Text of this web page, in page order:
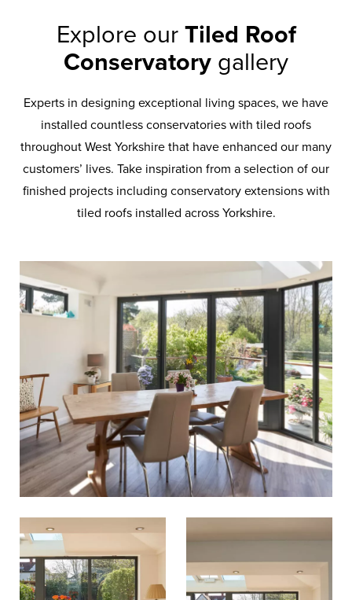
Explore our Tiled Roof
Conservatory gallery
Experts in designing exceptional living spaces, we have
installed countless conservatories with tiled roofs
throughout West Yorkshire that have enhanced our many
customers’ lives. Take inspiration from a selection of our
finished projects including conservatory extensions with
tiled roofs installed across Yorkshire.